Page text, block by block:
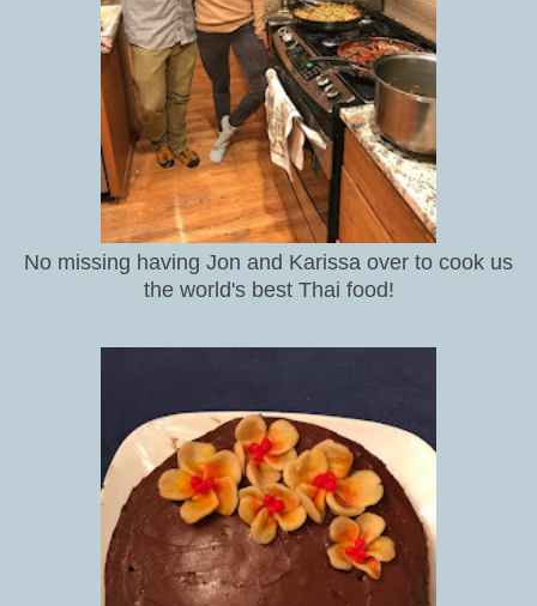
No missing having Jon and Karissa over to cook us
the world's best Thai food!